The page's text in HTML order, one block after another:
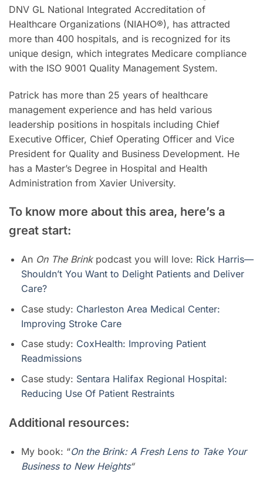
DNV GL National Integrated Accreditation of
Healthcare Organizations (NIAHO®), has attracted
more than 400 hospitals, and is recognized for its
unique design, which integrates Medicare compliance
with the ISO 9001 Quality Management System.
Patrick has more than 25 years of healthcare
management experience and has held various
leadership positions in hospitals including Chief
Executive Officer, Chief Operating Officer and Vice
President for Quality and Business Development. He
has a Master’s Degree in Hospital and Health
Administration from Xavier University.
To know more about this area, here’s a
great start:
An On The Brinkpodcast you will love: Rick Harris—
Shouldn’t You Want to Delight Patients and Deliver
Care?
Case study: Charleston Area Medical Center:
Improving Stroke Care
Case study: CoxHealth: Improving Patient
Readmissions
Case study: Sentara Halifax Regional Hospital:
Reducing Use Of Patient Restraints
Additional resources:
My book: “On the Brink: A Fresh Lens to Take Your
Business to New Heights“